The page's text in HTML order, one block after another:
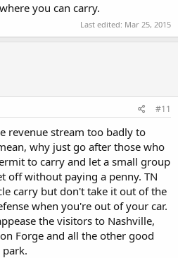
you can carry.
Last edited: Mar 25, 2015
#11
revenue stream too badly to
why just go after those who
to carry and let a small group
off without paying a penny. TN
carry but don't take it out of the
when you're out of your car.
the visitors to Nashville,
Forge and all the other good